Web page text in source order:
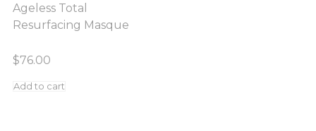
Ageless Total
Resurfacing Masque
$76.00
Add to cart